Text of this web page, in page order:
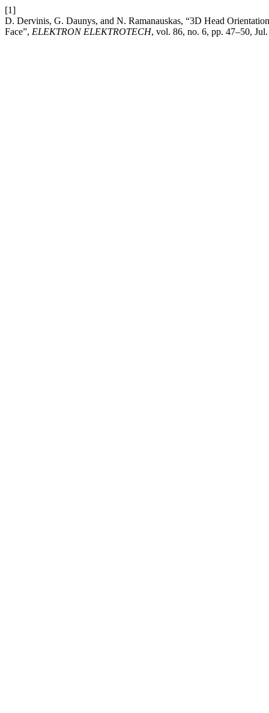
[1]
D. Dervinis, G. Daunys, and N. Ramanauskas, “3D Head
Face”, ELEKTRON ELEKTROTECH, vol. 86, no. 6, pp. 47–50,